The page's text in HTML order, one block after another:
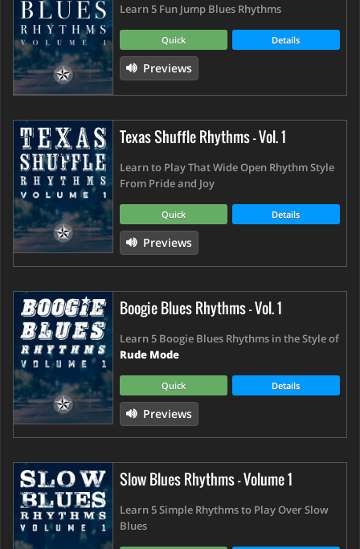
Learn 5 Fun Jump Blues Rhythms
Quick Details
Previews
Texas Shuffle Rhythms - Vol. 1
Learn to Play That Wide Open Rhythm Style
From Pride and Joy
Quick Details
Previews
Boogie Blues Rhythms - Vol. 1
Learn 5 Boogie Blues Rhythms in the Style of
Rude Mode
Quick Details
Previews
Slow Blues Rhythms - Volume 1
Learn 5 Simple Rhythms to Play Over Slow
Blues